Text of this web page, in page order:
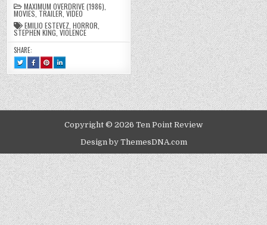
OVERDRIVE
(1986)
MAXIMUM OVERDRIVE (1986)
MOVIES TRAILER ,VIDEO
EMILIO ESTEVEZ ,HORROR
STEPHEN KING ,VIOLENCE
SHARE:
TWEET
THIS!
:
MAXIMUM
OVERDRIVE
(1986)
SHARE
THIS
ON
FACEBOOK
:
MAXIMUM
OVERDRIVE
(1986)
SHARE
THIS
ON
PINTEREST
:
MAXIMUM
OVERDRIVE
(1986)
SHARE
THIS
ON
LINKEDIN
:
MAXIMUM
OVERDRIVE
(1986)
Copyright © 2026 Ten Point Review
Design by ThemesDNA.com